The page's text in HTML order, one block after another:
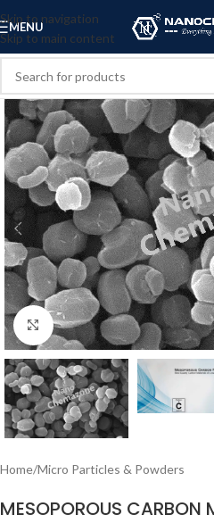
Skip to navigation
Skip to main content
MENU
Click to enlarge
Home/Micro Particles & Powders
MESOPOROUS CARBON